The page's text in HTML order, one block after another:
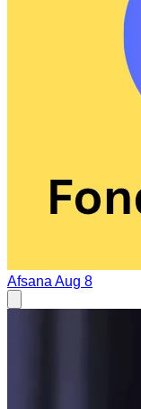
Afsana Aug 8